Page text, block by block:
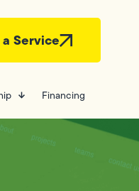
Service
Financing